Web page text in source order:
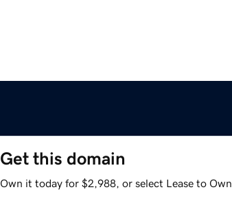
Get this domain
Own it today for $2,988, or select Lease to Own.